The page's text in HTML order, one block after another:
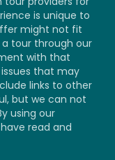
is unique to
might not fit
a tour through our
with that
that may
links to other
but we can not
using our
read and